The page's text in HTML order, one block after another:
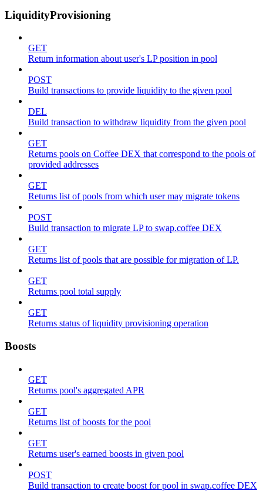
LiquidityProvisioning
GET
Return information about user's LP position in pool
POST
Build transactions to provide liquidity to the given pool
DEL
Build transaction to withdraw liquidity from the given pool
GET
Returns pools on Coffee DEX that correspond to the pools of
provided addresses
GET
Returns list of pools from which user may migrate tokens
POST
Build transaction to migrate LP to swap.coffee DEX
GET
Returns list of pools that are possible for migration of LP.
GET
Returns pool total supply
GET
Returns status of liquidity provisioning operation
Boosts
GET
Returns pool's aggregated APR
GET
Returns list of boosts for the pool
GET
Returns user's earned boosts in given pool
POST
Build transaction to create boost for pool in swap.coffee DEX